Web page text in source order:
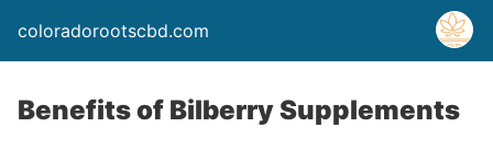
coloradorootscbd.com
Benefits of Bilberry Supplements